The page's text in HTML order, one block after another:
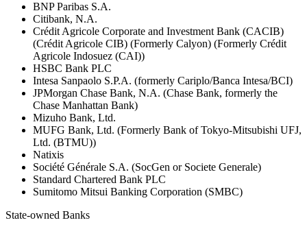
BNP Paribas S.A.
Citibank, N.A.
Crédit Agricole Corporate and Investment Bank (CACIB)
(Crédit Agricole CIB) (Formerly Calyon) (Formerly Crédit
Agricole Indosuez (CAI))
HSBC Bank PLC
Intesa Sanpaolo S.P.A. (formerly Cariplo/Banca Intesa/BCI)
JPMorgan Chase Bank, N.A. (Chase Bank, formerly the
Chase Manhattan Bank)
Mizuho Bank, Ltd.
MUFG Bank, Ltd. (Formerly Bank of Tokyo-Mitsubishi UFJ,
Ltd. (BTMU))
Natixis
Société Générale S.A. (SocGen or Societe Generale)
Standard Chartered Bank PLC
Sumitomo Mitsui Banking Corporation (SMBC)
State-owned Banks